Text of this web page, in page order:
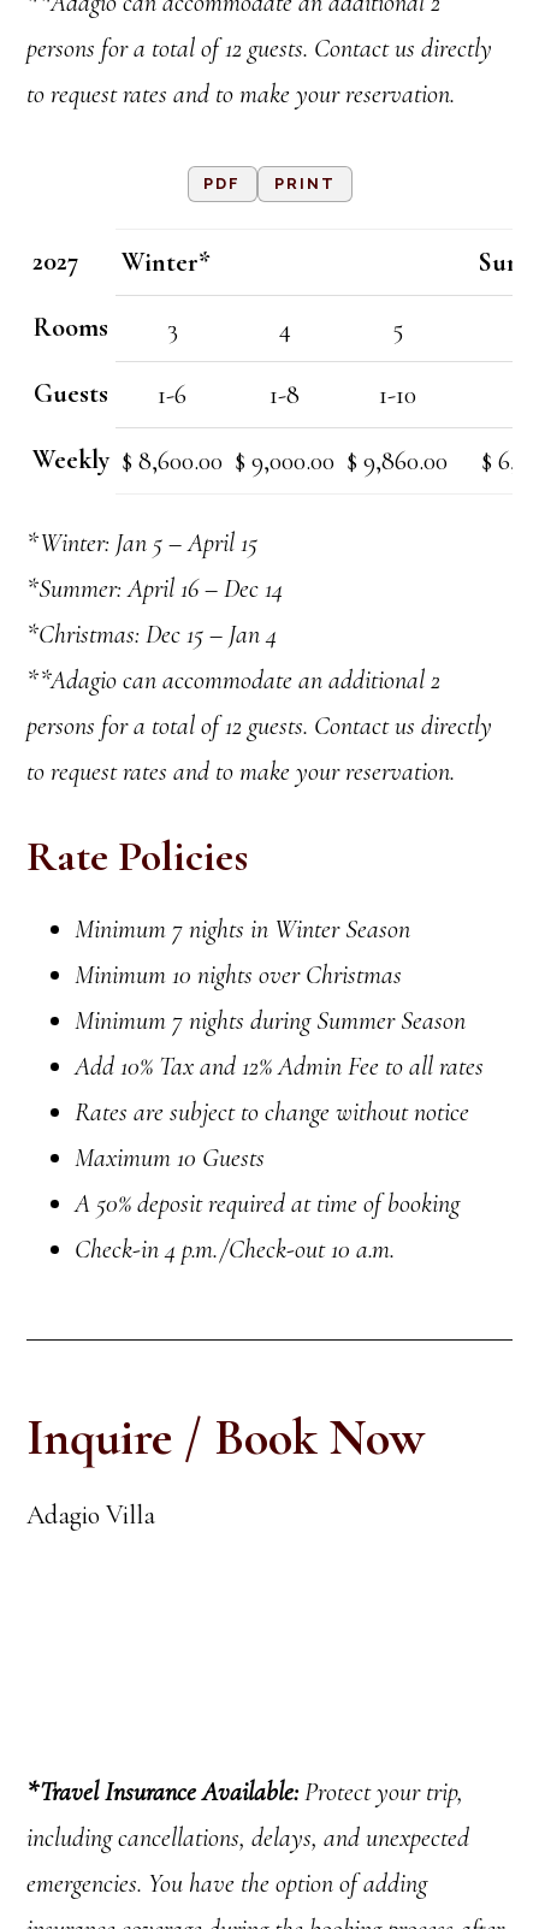
persons for a total of 12 guests. Contact us directly
to request rates and to make your reservation.
PDF PRINT
2027
Rooms
Guests
Weekly
Winter*
3
1-6
$ 8,600.00
4
1-8
$ 9,000.00
5
1-10
$ 9,860.00 $
*Winter: Jan 5 – April 15
*Summer: April 16 – Dec 14
*Christmas: Dec 15 – Jan 4
**Adagio can accommodate an additional 2
persons for a total of 12 guests. Contact us directly
to request rates and to make your reservation.
Rate Policies
Minimum 7 nights in Winter Season
Minimum 10 nights over Christmas
Minimum 7 nights during Summer Season
Add 10% Tax and 12% Admin Fee to all rates
Rates are subject to change without notice
Maximum 10 Guests
A 50% deposit required at time of booking
Check-in4 p.m./Check-out 10 a.m.
Inquire / Book Now
Adagio Villa
*Travel Insurance Available:Protect your trip,
including cancellations, delays, and unexpected
emergencies. You have the option of adding